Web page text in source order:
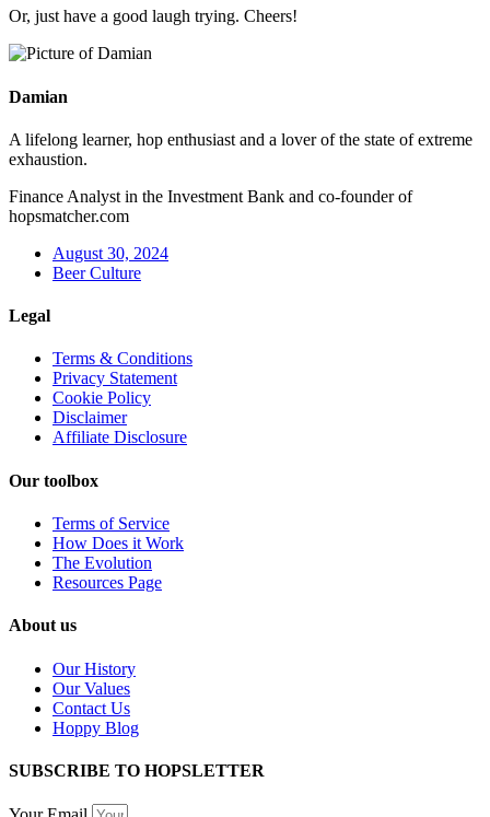
Or, just have a good laugh trying. Cheers!
Damian
A lifelong learner, hop enthusiast and a lover of the state of extreme
exhaustion.
Finance Analyst in the Investment Bank and co-founder of
hopsmatcher.com
August 30, 2024
Beer Culture
Legal
Terms & Conditions
Privacy Statement
Cookie Policy
Disclaimer
Affiliate Disclosure
Our toolbox
Terms of Service
How Does it Work
The Evolution
Resources Page
About us
Our History
Our Values
Contact Us
Hoppy Blog
SUBSCRIBE TO HOPSLETTER